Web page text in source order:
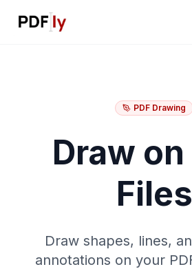
PDF Drawing
Draw on
Files
Draw shapes, lines,
annotations on your